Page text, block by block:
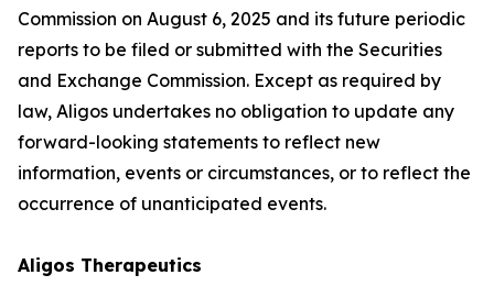
Commission on August 6, 2025 and its future periodic
reports to be filed or submitted with the Securities
and Exchange Commission. Except as required by
law, Aligos undertakes no obligation to update any
forward-looking statements to reflect new
information, events or circumstances, or to reflect the
occurrence of unanticipated events.
Aligos Therapeutics